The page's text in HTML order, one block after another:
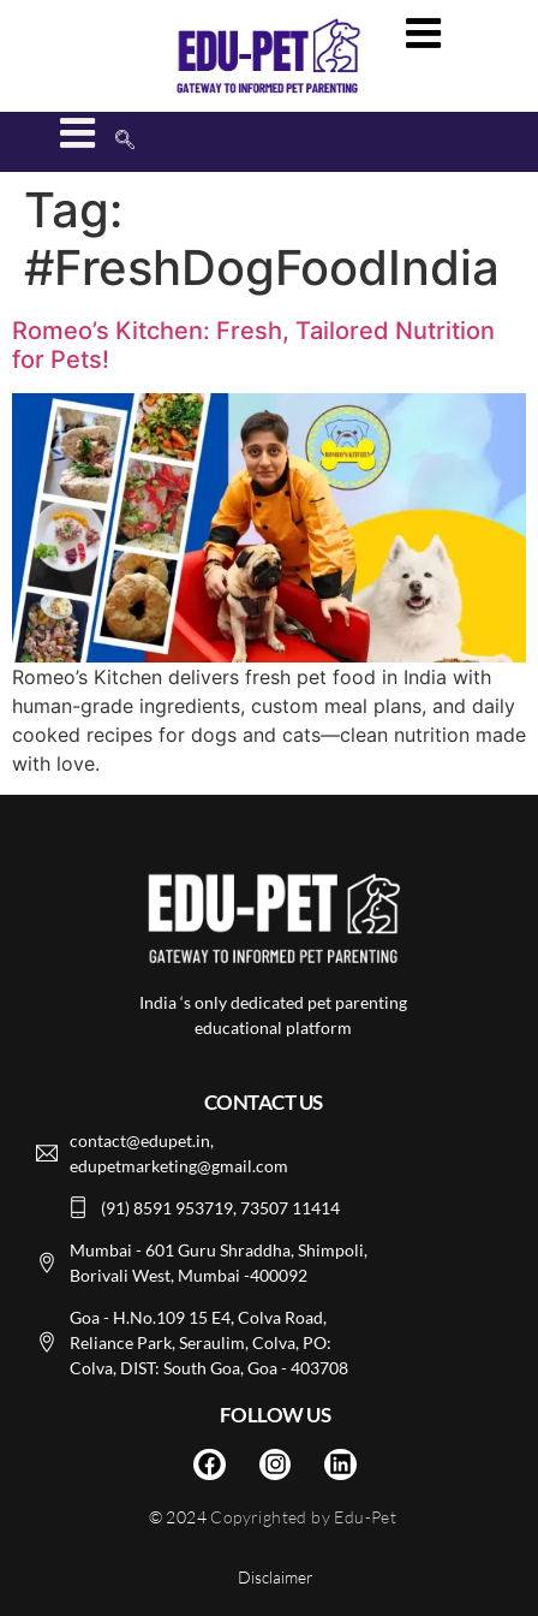
Tag:
#FreshDogFoodIndia
Romeo’s Kitchen: Fresh, Tailored Nutrition
for Pets!
Romeo’s Kitchen delivers fresh pet food in India with
human-grade ingredients, custom meal plans, and daily
cooked recipes for dogs and cats—clean nutrition made
with love.
India ‘s only dedicated pet parenting
educational platform
CONTACT US
contact@edupet.in,
edupetmarketing@gmail.com
(91) 8591 953719, 73507 11414
Mumbai - 601 Guru Shraddha, Shimpoli,
Borivali West, Mumbai -400092
Goa - H.No.109 15 E4, Colva Road,
Reliance Park, Seraulim, Colva, PO:
Colva, DIST: South Goa, Goa - 403708
FOLLOW US
© 2024 Copyrighted by Edu-Pet
Disclaimer